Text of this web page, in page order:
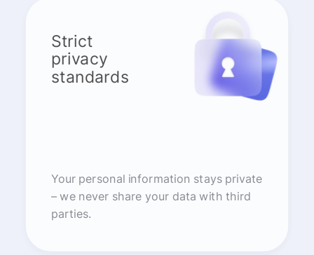
Strict
privacy
standards
Your personal information stays private
– we never share your data with third
parties.